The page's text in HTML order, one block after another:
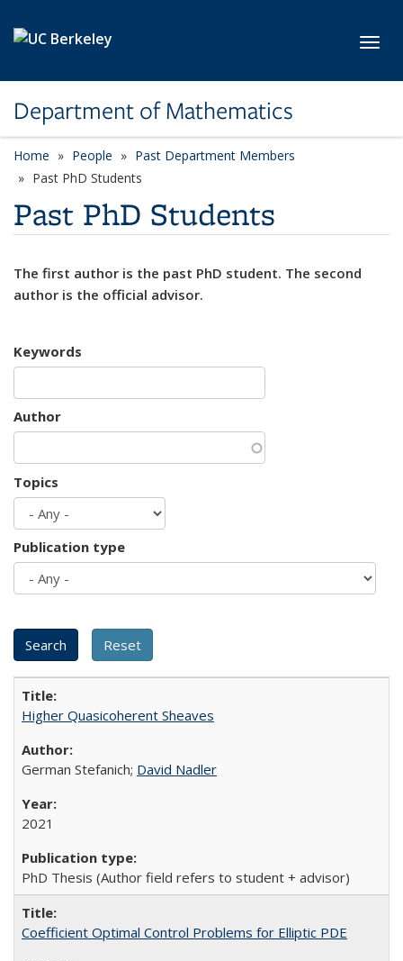
Department of Mathematics
Home People
Past Department Members
Past PhD Students
Past PhD Students
The first author is the past PhD student. The second
author is the official advisor.
Keywords
Author
Topics
Publication type
Higher Quasicoherent Sheaves
German Stefanich; David Nadler
2021
PhD Thesis (Author field refers to student + advisor)
Coefficient Optimal Control Problems for Elliptic PDE